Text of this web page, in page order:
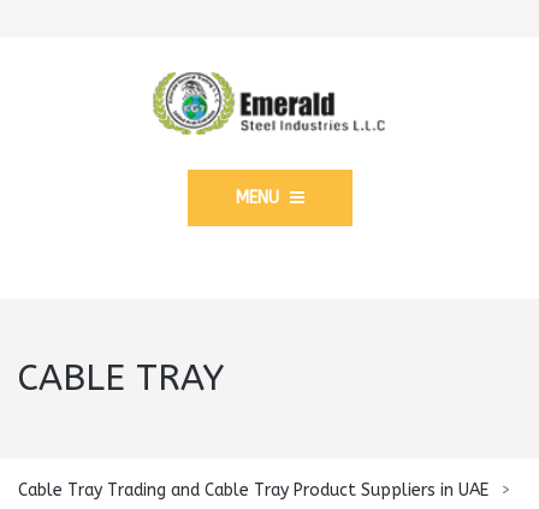
MENU
CABLE TRAY
Cable Tray Trading and Cable Tray Product Suppliers in UAE
>